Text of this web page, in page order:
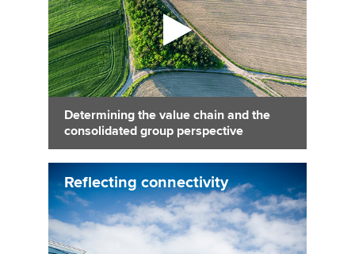
Determining the value chain and the
consolidated group perspective
Reflecting connectivity